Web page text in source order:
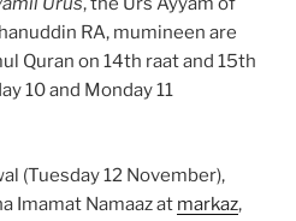
RA, mumineen are
Quran on 14th raat and 15th
10 and Monday 11
(Tuesday 12 November),
Imamat Namaaz at markaz,